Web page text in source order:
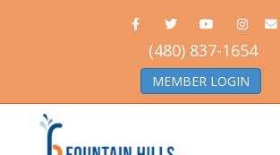
FacebookTwitter Youtube Instagram
Email
(480) 837-1654
MEMBER LOGIN